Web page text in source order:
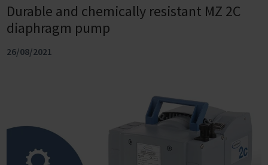
Durable and chemically resistant MZ 2C
diaphragm pump
26/08/2021